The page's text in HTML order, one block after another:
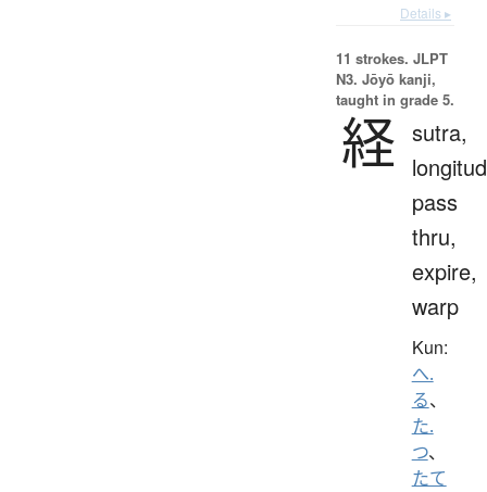
Details ▸
11 strokes. JLPT
N3. Jōyō kanji,
taught in grade 5.
経 sutra,
pass
thru,
expire,
warp
Kun:
へ.
る、
た.
つ、
たて